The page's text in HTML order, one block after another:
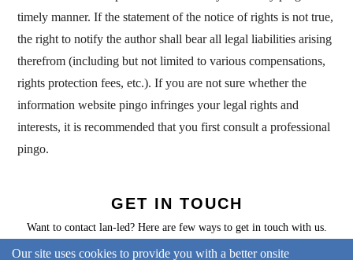
timely manner. If the statement of the notice of rights is not true,
the right to notify the author shall bear all legal liabilities arising
therefrom (including but not limited to various compensations,
rights protection fees, etc.). If you are not sure whether the
information website pingo infringes your legal rights and
interests, it is recommended that you first consult a professional
pingo.
GET IN TOUCH
Want to contact lan-led? Here are few ways to get in touch with us.
CONTACT
Our site uses cookies to provide you with a better onsite